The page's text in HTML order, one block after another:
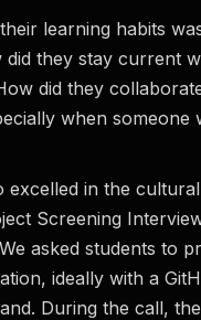
learning habits
did they stay current
did they
when someone
excelled in the
Screening
asked students to
ideally with a
During the call,